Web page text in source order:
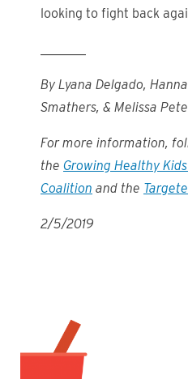
looking to fight back
By Lyana Delgado,
Smathers, & Melissa
For more information,
the Growing Healthy
Coalition and the
2/5/2019